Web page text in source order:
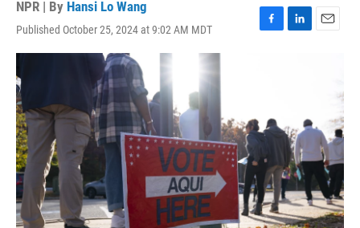
NPR | By Hansi Lo Wang
Published October 25, 2024 at 9:02 AM MDT
F
o
k
L
I
n
E